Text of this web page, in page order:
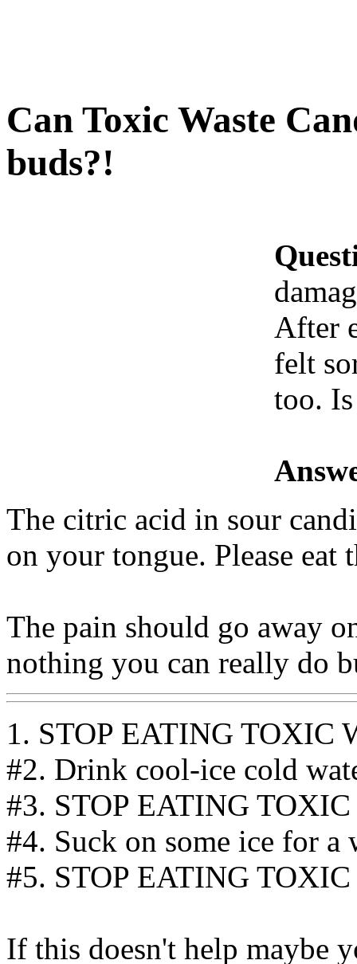
Can Toxic Waste
buds?!
After
felt
too.
The citric acid in sour
on your tongue. Please eat
The pain should go away
nothing you can really do
1. STOP EATING TOXIC
#2. Drink cool-ice cold
#3. STOP EATING
#4. Suck on some ice for a
#5. STOP EATING
If this doesn't help maybe